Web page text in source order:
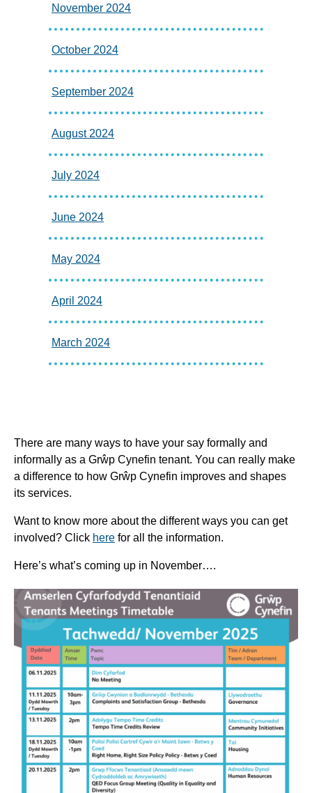
There are many ways to have your say formally and
informally as a Grŵp Cynefin tenant. You can really make
a difference to how Grŵp Cynefin improves and shapes
its services.
Want to know more about the different ways you can get
involved? Click here for all the information.
Here’s what’s coming up in November….
November 2024
October 2024
September 2024
August 2024
July 2024
June 2024
May 2024
April 2024
March 2024